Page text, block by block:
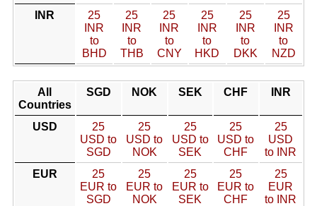
INR
25
INR
to
BHD
25
INR
to
THB
25
INR
to
CNY
25
INR
to
HKD
25
INR
to
DKK
25
INR
to
NZD
All
Countries
SGD NOK SEK CHF INR
USD
25
USD to
SGD
25
USD to
NOK
25
USD to
SEK
25
USD to
CHF
25
USD
to INR
EUR
25
EUR to
SGD
25
EUR to
NOK
25
EUR to
SEK
25
EUR to
CHF
25
EUR
to INR